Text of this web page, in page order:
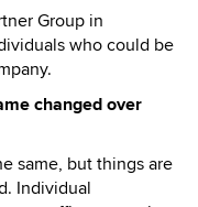
Group in
who could be
changed over
same, but things are
Individual